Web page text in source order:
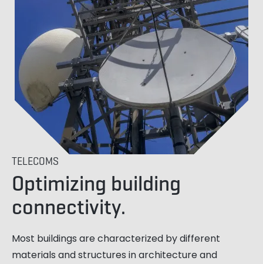
TELECOMS
Optimizing building
connectivity.
Most buildings are characterized by different
materials and structures in architecture and